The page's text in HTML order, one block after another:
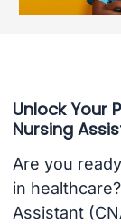
Unlock Your
Nursing
Are you
in
Assistant